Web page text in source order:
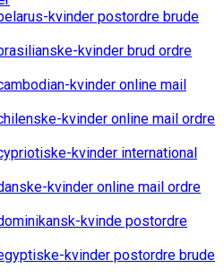
kvinder postordre brude
kvinder brud ordre
kvinder online mail
kvinder online mail ordre
kvinder international
kvinder online mail ordre
kvinde postordre
kvinder postordre brude